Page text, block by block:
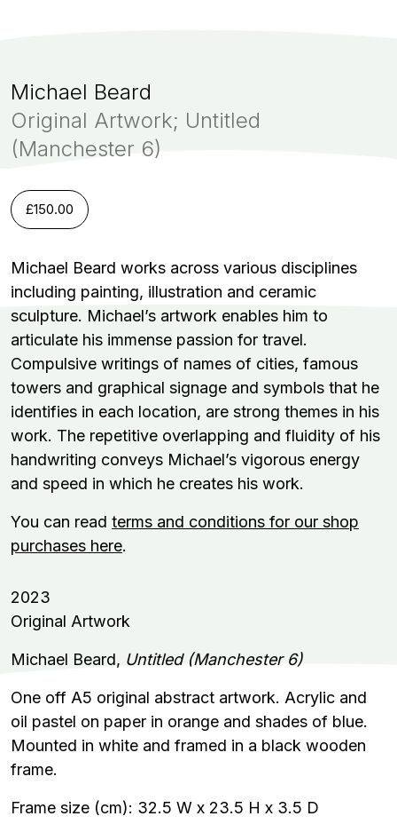
Michael Beard
Original Artwork; Untitled
(Manchester 6)
£150.00
Michael Beard works across various disciplines
including painting, illustration and ceramic
sculpture. Michael’s artwork enables him to
articulate his immense passion for travel.
Compulsive writings of names of cities, famous
towers and graphical signage and symbols that he
identifies in each location, are strong themes in his
work. The repetitive overlapping and fluidity of his
handwriting conveys Michael’s vigorous energy
and speed in which he creates his work.
You can read terms and conditions for our shop
purchases here.
2023
Original Artwork
Michael Beard, Untitled (Manchester 6)
One off A5 original abstract artwork. Acrylic and
oil pastel on paper in orange and shades of blue.
Mounted in white and framed in a black wooden
frame.
Frame size (cm): 32.5 W x 23.5 H x 3.5 D